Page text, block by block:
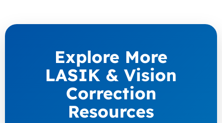
Explore More
LASIK & Vision
Correction
Resources